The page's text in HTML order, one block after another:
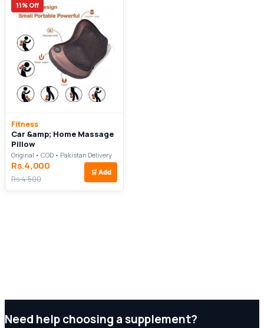
11% Off
Fitness
Car &amp; Home Massage
Pillow
Original • COD • Pakistan Delivery
Rs.4,000
Rs.4,500
🛒 Add
Need help choosing a supplement?